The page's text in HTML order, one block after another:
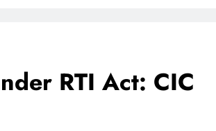
RTI Act: CIC